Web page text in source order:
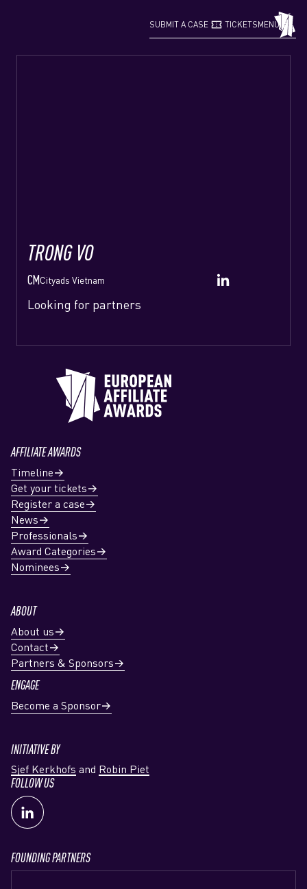
SUBMIT A CASE confirmation_number TICKETSMENU grid_view
TRONG VO
CMCityads Vietnam
Looking for partners
AFFILIATE AWARDS
Timeline
Get your tickets
Register a case
News
Professionals
Award Categories
Nominees
ABOUT
About us
Contact
Partners & Sponsors
ENGAGE
Become a Sponsor
INITIATIVE BY
Sjef Kerkhofs and Robin Piet
FOLLOW US
FOUNDING PARTNERS